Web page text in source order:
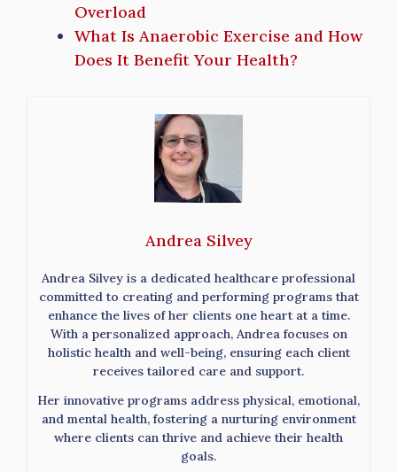
Overload
What Is Anaerobic Exercise and How
Does It Benefit Your Health?
Andrea Silvey
Andrea Silvey is a dedicated healthcare professional
committed to creating and performing programs that
enhance the lives of her clients one heart at a time.
With a personalized approach, Andrea focuses on
holistic health and well-being, ensuring each client
receives tailored care and support.
Her innovative programs address physical, emotional,
and mental health, fostering a nurturing environment
where clients can thrive and achieve their health
goals.